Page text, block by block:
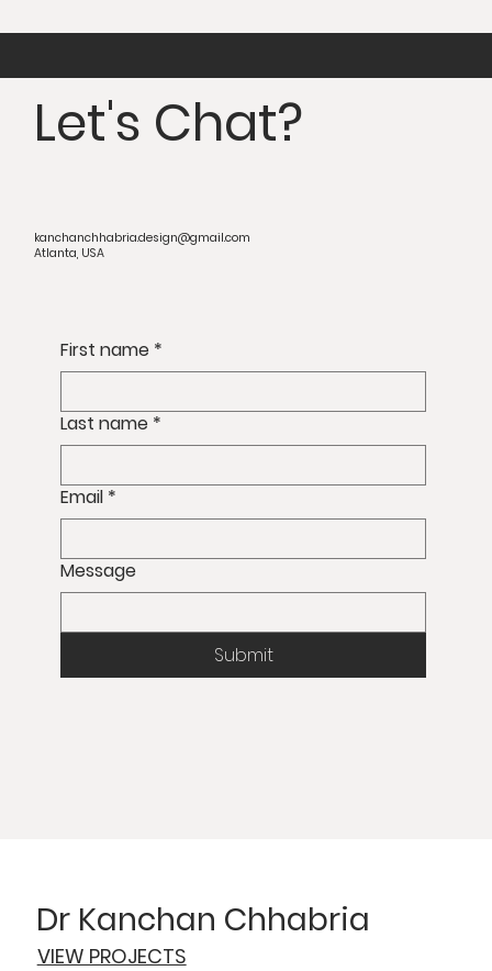
Let's Chat?
kanchanchhabria.design@gmail.com
Atlanta, USA
First name *
Last name *
Email *
Message
Submit
Dr Kanchan Chhabria
VIEW PROJECTS